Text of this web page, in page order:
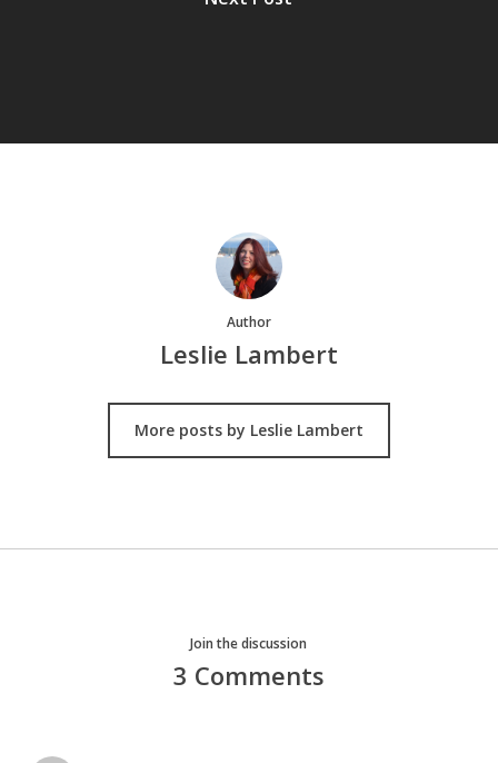
Author
Leslie Lambert
More posts by Leslie Lambert
Join the discussion
3 Comments